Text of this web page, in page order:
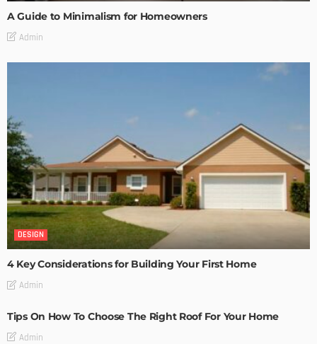
A Guide to Minimalism for Homeowners
Admin
DESIGN
4 Key Considerations for Building Your First Home
Admin
Tips On How To Choose The Right Roof For Your Home
Admin